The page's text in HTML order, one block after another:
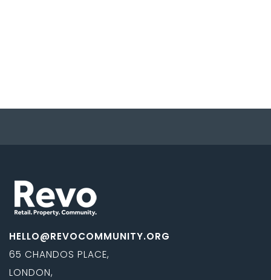
HELLO@REVOCOMMUNITY.ORG
65 CHANDOS PLACE,
LONDON,